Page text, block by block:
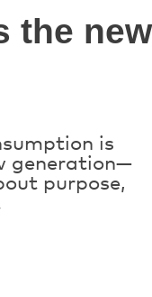
the new
is
generation—
purpose,